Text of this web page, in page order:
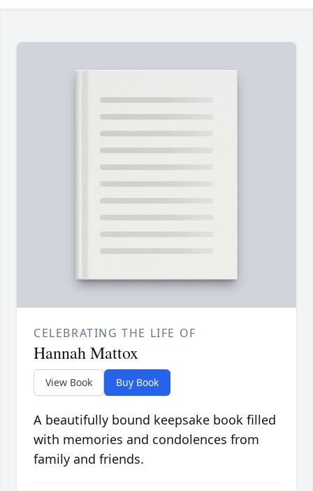
CELEBRATING THE LIFE OF
Hannah Mattox
View Book Buy Book
A beautifully bound keepsake book filled
with memories and condolences from
family and friends.